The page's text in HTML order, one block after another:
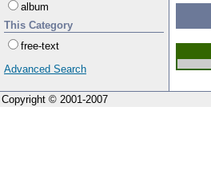
album
This Category
free-text
Advanced Search
Copyright © 2001-2007